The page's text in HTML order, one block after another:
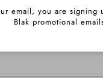
email, you are signing
Blak promotional